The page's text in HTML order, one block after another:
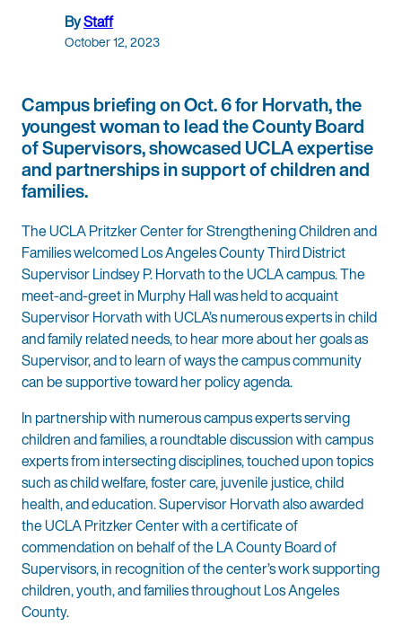
ByStaff
October 12, 2023
Campus briefing on Oct. 6 for Horvath, the
youngest woman to lead the County Board
of Supervisors, showcased UCLA expertise
and partnerships in support of children and
families.
The UCLA Pritzker Center for Strengthening Children and
Families welcomed Los Angeles County Third District
Supervisor Lindsey P. Horvath to the UCLA campus. The
meet-and-greet in Murphy Hall was held to acquaint
Supervisor Horvath with UCLA’s numerous experts in child
and family related needs, to hear more about her goals as
Supervisor, and to learn of ways the campus community
can be supportive toward her policy agenda.
In partnership with numerous campus experts serving
children and families, a roundtable discussion with campus
experts from intersecting disciplines, touched upon topics
such as child welfare, foster care, juvenile justice, child
health, and education. Supervisor Horvath also awarded
the UCLA Pritzker Center with a certificate of
commendation on behalf of the LA County Board of
Supervisors, in recognition of the center’s work supporting
children, youth, and families throughout Los Angeles
County.